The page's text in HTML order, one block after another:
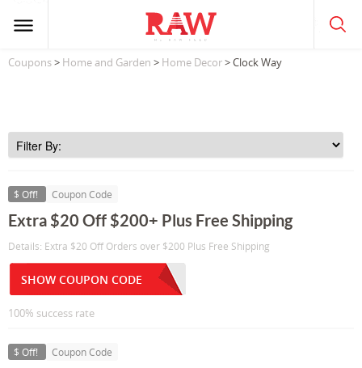
Coupons> Home and Garden > Home Decor> Clock Way
$ Off! Coupon Code
Extra $20 Off $200+ Plus Free Shipping
Details: Extra $20 Off Orders over $200 Plus Free Shipping
SHOW COUPON CODE
100% success rate
$ Off! Coupon Code